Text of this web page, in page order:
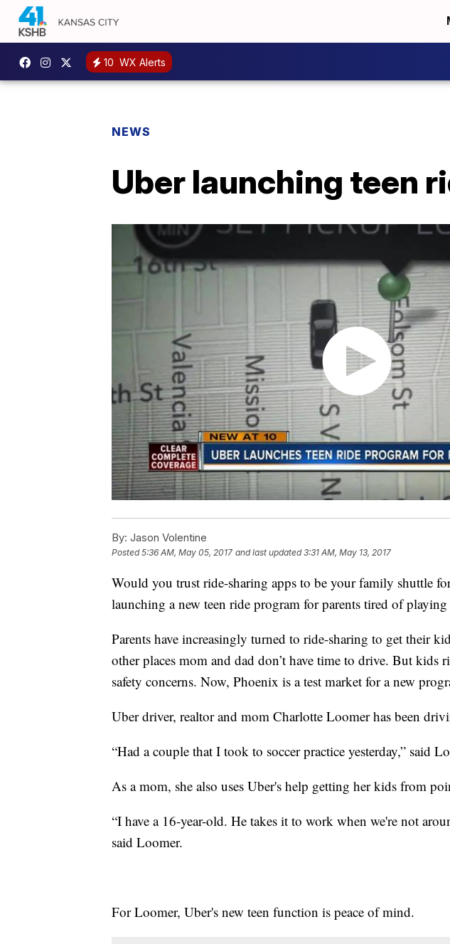
10 WX Alerts
NEWS
Uber launching teen
By: Jason Volentine
Posted5:36 AM, May 05, 2017 and last updated 3:31 AM, May 13, 2017
Would you trust ride-sharing apps to be your family shuttle
launching a new teen ride program for parents tired of
Parents have increasingly turned to ride-sharing to get their
other places mom and dad don’t have time to drive. But kids
safety concerns. Now, Phoenix is a test market for a new
Uber driver, realtor and mom Charlotte Loomer has been
“Had a couple that I took to soccer practice yesterday,” said
As a mom, she also uses Uber's help getting her kids from
“I have a 16-year-old. He takes it to work when we're not
said Loomer.
For Loomer, Uber's new teen function is peace of mind.